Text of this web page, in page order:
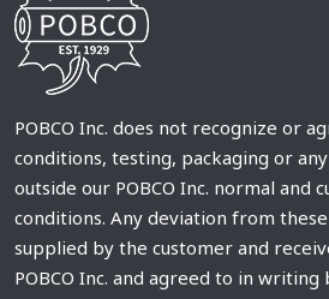
POBCO Inc. does not recognize or
conditions, testing, packaging or
outside our POBCO Inc. normal and
conditions. Any deviation from
supplied by the customer and
POBCO Inc. and agreed to in